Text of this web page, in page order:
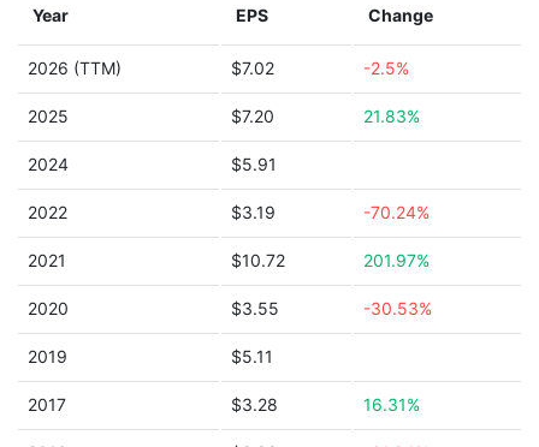
Year EPS Change
2026 (TTM) $7.02 -2.5%
2025 $7.20 21.83%
2024 $5.91
2022 $3.19 -70.24%
2021 $10.72 201.97%
2020 $3.55 -30.53%
2019 $5.11
2017 $3.28 16.31%